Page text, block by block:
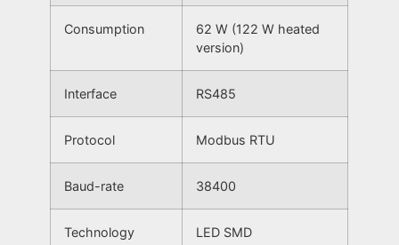
Consumption
62 W (122 W heated
version)
Interface RS485
Protocol Modbus RTU
Baud-rate 38400
Technology LED SMD